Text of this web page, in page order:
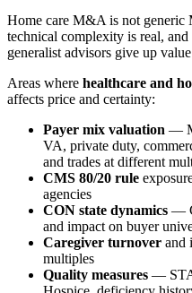
Home care M&A is not
technical complexity is real,
generalist advisors give up
Areas where healthcare and
affects price and certainty:
Payer mix valuation —
VA, private duty,
and trades at different
CMS 80/20 rule
agencies
CON state dynamics —
and impact on buyer
Caregiver turnover and
multiples
Quality measures —